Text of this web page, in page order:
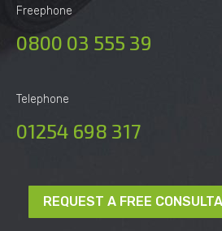
Freephone
0800 03 555 39
Telephone
01254 698 317
REQUEST A FREE